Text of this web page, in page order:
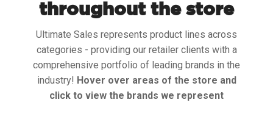
throughout the store
Ultimate Sales represents product lines across
categories - providing our retailer clients with a
comprehensive portfolio of leading brands in the
industry! Hover over areas of the store and
click to view the brands we represent